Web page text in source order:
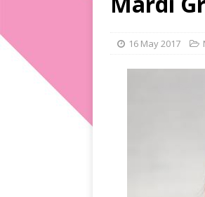
16 May 2017